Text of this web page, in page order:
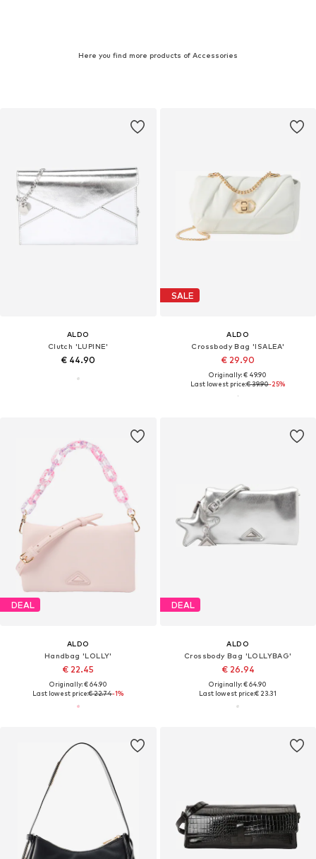
Here you find more products of Accessories
ALDO
Clutch 'LUPINE'
€ 44.90
SALE
ALDO
Crossbody Bag 'ISALEA'
€ 29.90
Originally: € 49.90
Last lowest price:€ 39.90-25%
DEAL
ALDO
Handbag 'LOLLY'
€ 22.45
Originally: € 64.90
Last lowest price:€ 22.74-1%
DEAL
ALDO
Crossbody Bag 'LOLLYBAG'
€ 26.94
Originally: € 64.90
Last lowest price:€ 23.31